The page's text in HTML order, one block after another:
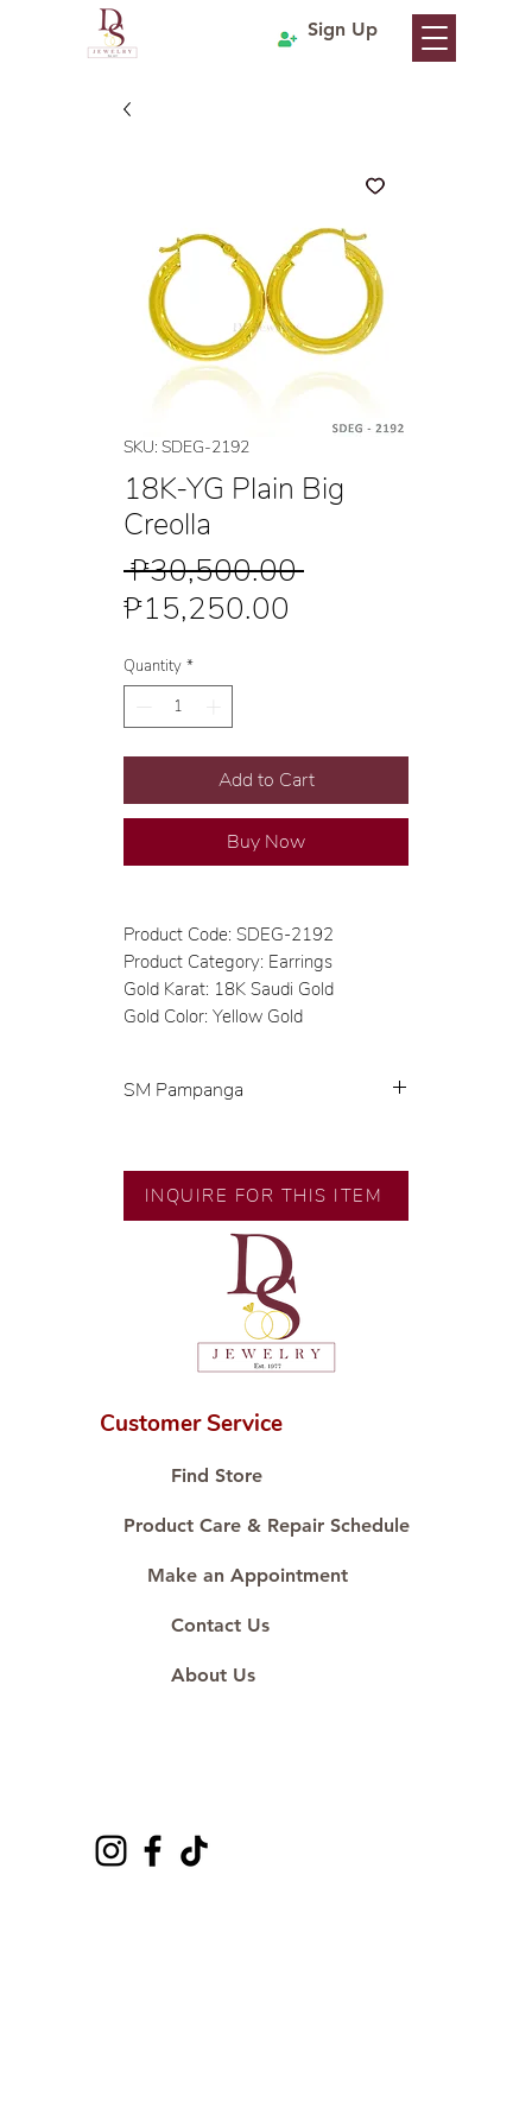
Sign Up
SKU: SDEG-2192
18K-YG Plain Big
Creolla
₱30,500.00 Regular
₱15,250.00
Quantity *
Add to Cart
Buy Now
Product Code: SDEG-2192
Product Category: Earrings
Gold Karat: 18K Saudi Gold
Gold Color: Yellow Gold
SM Pampanga
designer.
🧑🏻‍🏭 Handcrafted by our
artisans with decades of
💎 We only use natural diamonds,
carefully examined by our in-
house GIA graduate.
karat standard.
Proudly #HandCraftingSince1977
INQUIRE FOR THIS ITEM
Customer Service
Find Store
Product Care & Repair Schedule
Make an Appointment
Contact Us
About Us